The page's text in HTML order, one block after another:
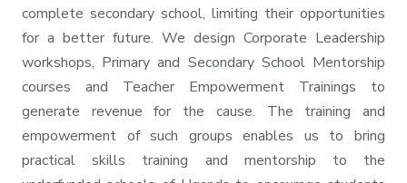
complete secondary school, limiting their opportunities
for a better future. We design Corporate Leadership
workshops, Primary and Secondary School Mentorship
courses and Teacher Empowerment Trainings to
generate revenue for the cause. The training and
empowerment of such groups enables us to bring
practical skills training and mentorship to the